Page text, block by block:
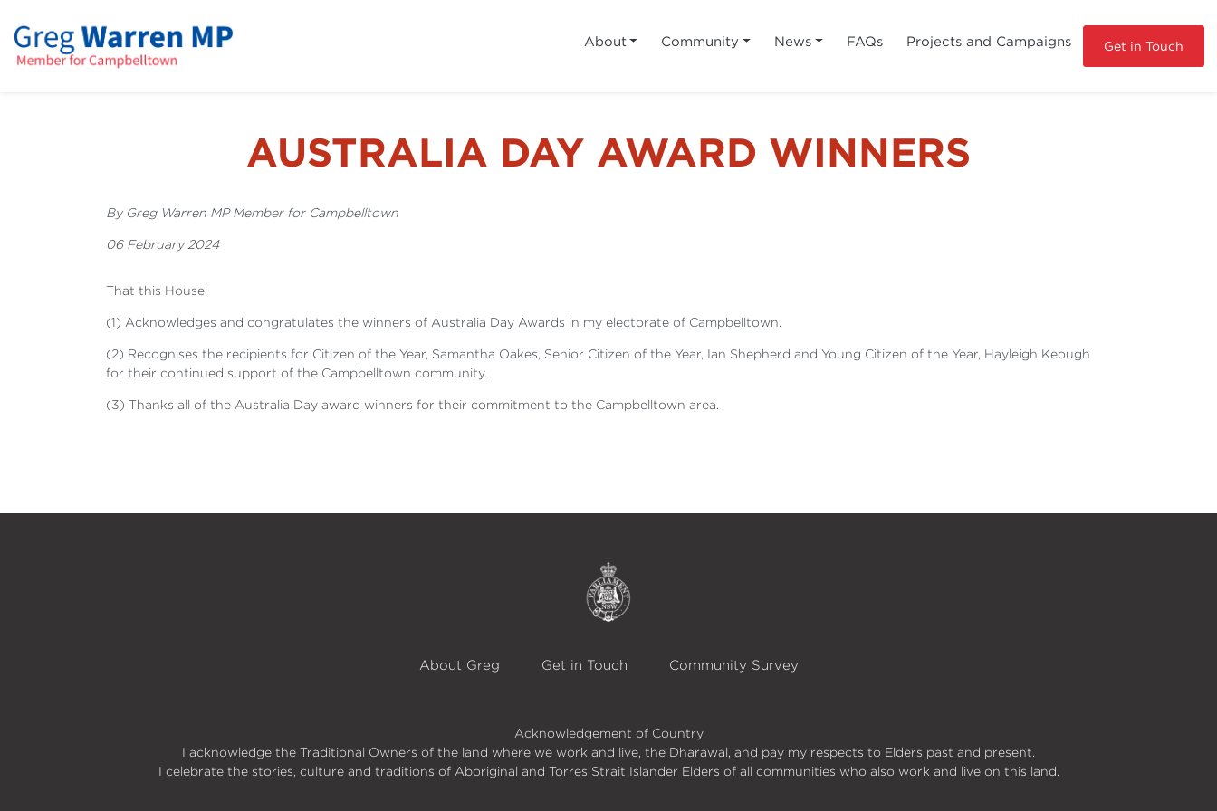
About Community News FAQs Projects and Campaigns Get in Touch
AUSTRALIA DAY AWARD WINNERS
By Greg Warren MP Member for Campbelltown
06 February 2024
That this House:
(1) Acknowledges and congratulates the winners of Australia Day Awards in my electorate of Campbelltown.
(2) Recognises the recipients for Citizen of the Year, Samantha Oakes, Senior Citizen of the Year, Ian Shepherd and Young Citizen of the Year, Hayleigh Keough
for their continued support of the Campbelltown community.
(3) Thanks all of the Australia Day award winners for their commitment to the Campbelltown area.
About Greg Get in Touch Community Survey
Acknowledgement of Country
I acknowledge the Traditional Owners of the land where we work and live, the Dharawal, and pay my respects to Elders past and present.
I celebrate the stories, culture and traditions of Aboriginal and Torres Strait Islander Elders of all communities who also work and live on this land.